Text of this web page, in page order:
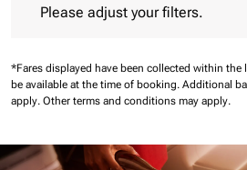
Please adjust your filters.
*Fares displayed have been collected within the
be available at the time of booking. Additional
apply. Other terms and conditions may apply.